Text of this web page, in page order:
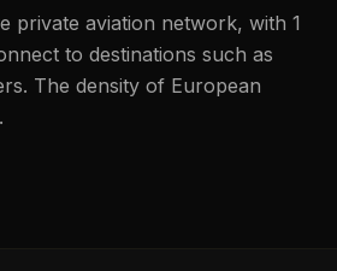
private aviation network, with 1
to destinations such as
The density of European